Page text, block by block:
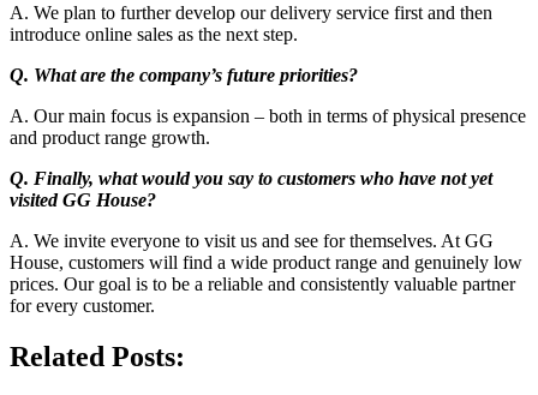
A. We plan to further develop our delivery service first and then
introduce online sales as the next step.
Q. What are the company’s future priorities?
A. Our main focus is expansion – both in terms of physical presence
and product range growth.
Q. Finally, what would you say to customers who have not yet
visited GG House?
A. We invite everyone to visit us and see for themselves. At GG
House, customers will find a wide product range and genuinely low
prices. Our goal is to be a reliable and consistently valuable partner
for every customer.
Related Posts: